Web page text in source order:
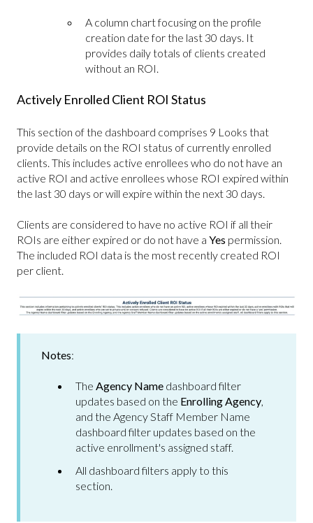
A column chart focusing on the profile
creation date for the last 30 days. It
provides daily totals of clients created
without an ROI.
Actively Enrolled Client ROI Status
This section of the dashboard comprises 9 Looks that
provide details on the ROI status of currently enrolled
clients. This includes active enrollees who do not have an
active ROI and active enrollees whose ROI expired within
the last 30 days or will expire within the next 30 days.
Clients are considered to have no active ROI if all their
ROIs are either expired or do not have a Yes permission.
The included ROI data is the most recently created ROI
per client.
Notes:
The Agency Name dashboard filter
updates based on the Enrolling Agency,
and the Agency Staff Member Name
dashboard filter updates based on the
active enrollment's assigned staff.
All dashboard filters apply to this
section.